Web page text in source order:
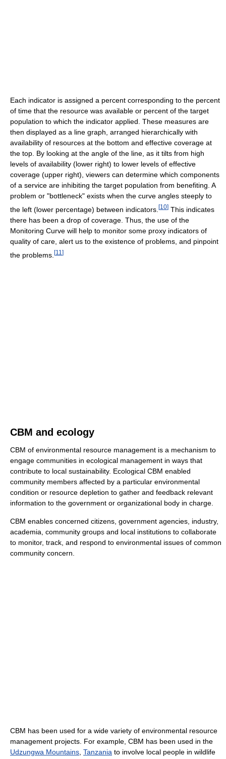
Each indicator is assigned a percent corresponding to the percent
of time that the resource was available or percent of the target
population to which the indicator applied. These measures are
then displayed as a line graph, arranged hierarchically with
availability of resources at the bottom and effective coverage at
the top. By looking at the angle of the line, as it tilts from high
levels of availability (lower right) to lower levels of effective
coverage (upper right), viewers can determine which components
of a service are inhibiting the target population from benefiting. A
problem or "bottleneck" exists when the curve angles steeply to
the left (lower percentage) between indicators. [10] This indicates
there has been a drop of coverage. Thus, the use of the
Monitoring Curve will help to monitor some proxy indicators of
quality of care, alert us to the existence of problems, and pinpoint
the problems. [11 ]
CBM and ecology
CBM of environmental resource management is a mechanism to
engage communities in ecological management in ways that
contribute to local sustainability. Ecological CBM enabled
community members affected by a particular environmental
condition or resource depletion to gather and feedback relevant
information to the government or organizational body in charge.
CBM enables concerned citizens, government agencies, industry,
academia, community groups and local institutions to collaborate
to monitor, track, and respond to environmental issues of common
community concern.
CBM has been used for a wide variety of environmental resource
management projects. For example, CBM has been used in the
Udzungwa Mountains, Tanzania to involve local people in wildlife